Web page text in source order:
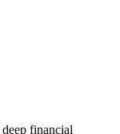
financial